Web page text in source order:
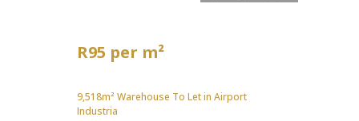
R95 per m²
9,518m² Warehouse To Let in Airport
Industria